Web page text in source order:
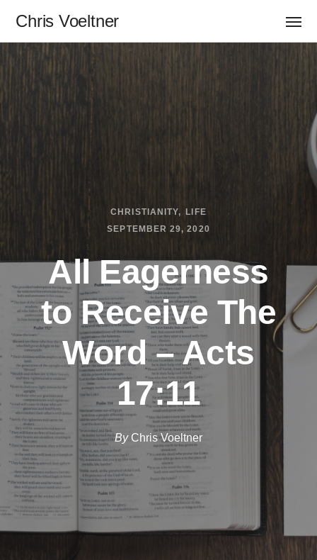
Chris Voeltner
CHRISTIANITY
LIFE
SEPTEMBER 29, 2020
All Eagerness
to Receive The
Word – Acts
17:11
By Chris Voeltner